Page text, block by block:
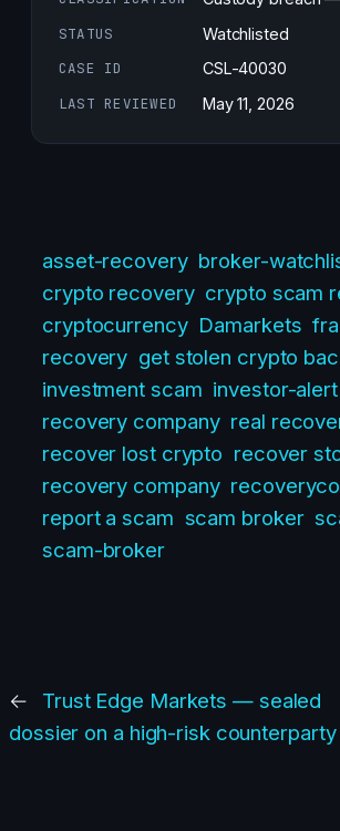
STATUS
Watchlisted
CASE ID
CSL-40030
LAST REVIEWED
May 11, 2026
asset-recovery broker-
crypto recovery crypto scam
cryptocurrency Damarkets
recovery get stolen crypto
investment scam investor-alert
recovery company real
recover lost crypto recover
recovery company
report a scam scam broker
scam-broker
←
Trust Edge Markets — sealed
dossier on a high-risk counterparty